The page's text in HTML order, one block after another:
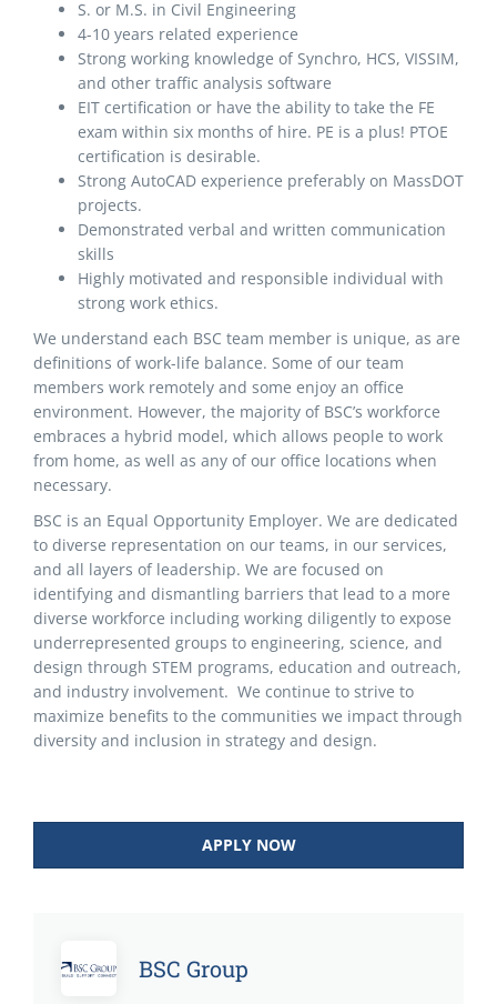
S. or M.S. in Civil Engineering
4-10 years related experience
Strong working knowledge of Synchro, HCS, VISSIM,
and other traffic analysis software
EIT certification or have the ability to take the FE
exam within six months of hire. PE is a plus! PTOE
certification is desirable.
Strong AutoCAD experience preferably on MassDOT
projects.
Demonstrated verbal and written communication
skills
Highly motivated and responsible individual with
strong work ethics.
We understand each BSC team member is unique, as are
definitions of work-life balance. Some of our team
members work remotely and some enjoy an office
environment. However, the majority of BSC’s workforce
embraces a hybrid model, which allows people to work
from home, as well as any of our office locations when
necessary.
BSC is an Equal Opportunity Employer. We are dedicated
to diverse representation on our teams, in our services,
and all layers of leadership. We are focused on
identifying and dismantling barriers that lead to a more
diverse workforce including working diligently to expose
underrepresented groups to engineering, science, and
design through STEM programs, education and outreach,
and industry involvement. We continue to strive to
maximize benefits to the communities we impact through
diversity and inclusion in strategy and design.
APPLY NOW
BSC Group